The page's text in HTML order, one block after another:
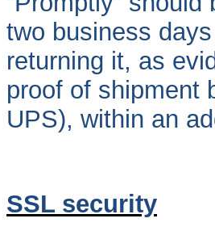
two business
returning it, as
proof of shipment
UPS), within an
SSL security